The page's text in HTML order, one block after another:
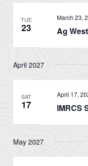
TUE
23
March 23,
Ag
April 2027
SAT
17
April 17,
IMRCS
May 2027